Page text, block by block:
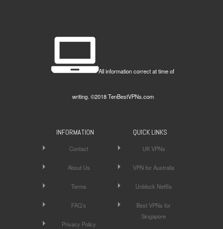
All information correct at time of
writing. ©2018 TenBestVPNs.com
INFORMATION
Contact
About Us
Terms
FAQ’s
Privacy Policy
QUICK LINKS
UK VPNs
VPN for Australia
Unblock Netflix
Best VPNs for
Singapore